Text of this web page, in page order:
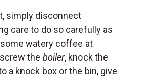
simply disconnect
care to do so carefully as
some watery coffee at
the boiler, knock the
a knock box or the bin, give